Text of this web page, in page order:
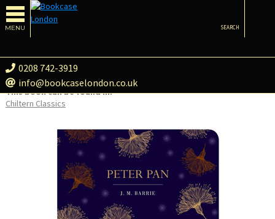
MENU
0208 742-3919
info@bookcaselondon.co.uk
SEARCH
This book can be found in:
Chiltern Classics